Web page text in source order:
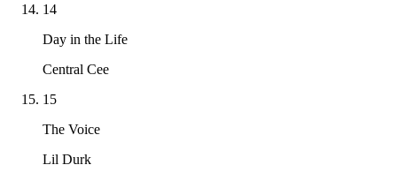
14
Day in the Life
Central Cee
15
The Voice
Lil Durk